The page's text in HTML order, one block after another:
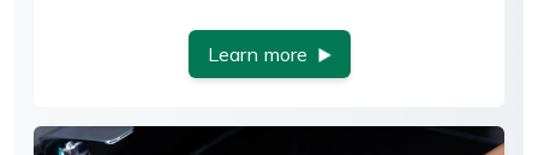
Learn more